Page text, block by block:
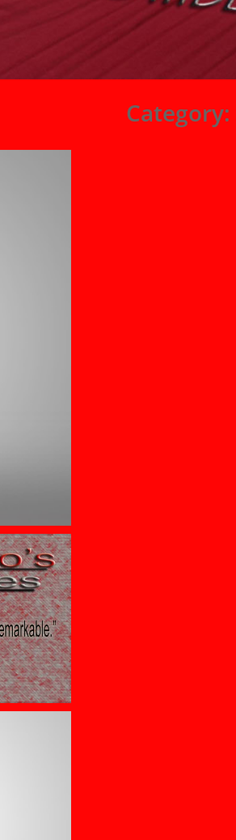
Category: